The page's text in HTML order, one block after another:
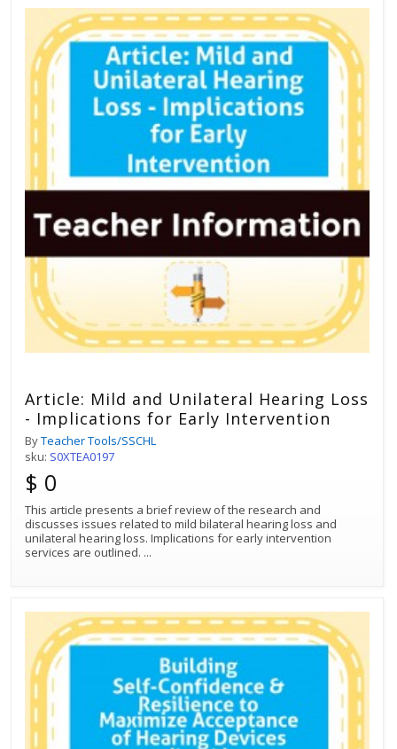
Article: Mild and Unilateral Hearing Loss
- Implications for Early Intervention
ByTeacher Tools/SSCHL
sku: S0XTEA0197
$ 0
This article presents a brief review of the research and
discusses issues related to mild bilateral hearing loss and
unilateral hearing loss. Implications for early intervention
services are outlined. ...